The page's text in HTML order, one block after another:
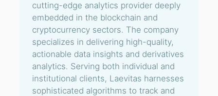
cutting-edge analytics provider deeply
embedded in the blockchain and
cryptocurrency sectors. The company
specializes in delivering high-quality,
actionable data insights and derivatives
analytics. Serving both individual and
institutional clients, Laevitas harnesses
sophisticated algorithms to track and